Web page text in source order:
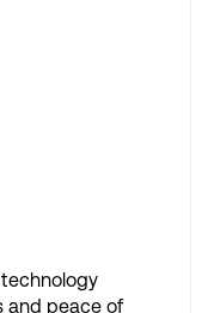
and peace of